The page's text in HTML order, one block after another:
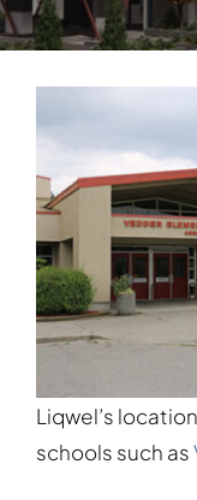
Liqwel’s
schools such as